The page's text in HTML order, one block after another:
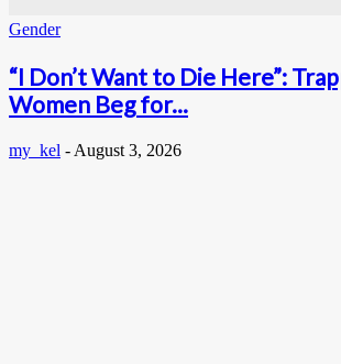
Gender
“I Don’t Want to Die Here”:
Women Beg for...
my_kel - August 3, 2026